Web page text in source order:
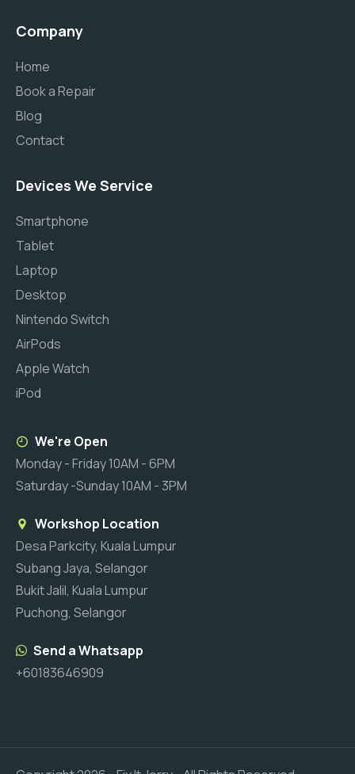
Company
Home
Book a Repair
Blog
Contact
Devices We Service
Smartphone
Tablet
Laptop
Desktop
Nintendo Switch
AirPods
Apple Watch
iPod
We're Open
Monday - Friday 10AM - 6PM
Saturday -Sunday 10AM - 3PM
Workshop Location
Desa Parkcity, Kuala Lumpur
Subang Jaya, Selangor
Bukit Jalil, Kuala Lumpur
Puchong, Selangor
Send a Whatsapp
+60183646909